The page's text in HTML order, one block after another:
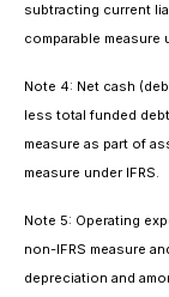
subtracting current
comparable measure
Note 4: Net cash
less total funded
measure as part of
measure under IFRS.
Note 5: Operating
non-IFRS measure
depreciation and